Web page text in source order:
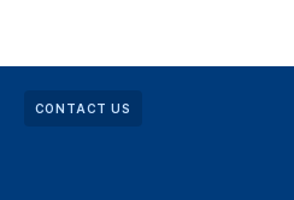
CONTACT US